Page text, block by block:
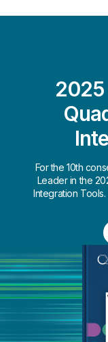
For the 10th
Leader in the
Integration